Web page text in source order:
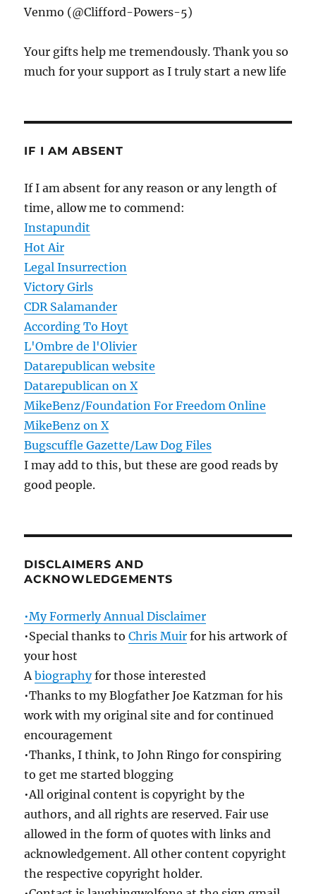
Venmo (@Clifford-Powers-5)
Your gifts help me tremendously. Thank you so
much for your support as I truly start a new life
IF I AM ABSENT
If I am absent for any reason or any length of
time, allow me to commend:
Instapundit
Hot Air
Legal Insurrection
Victory Girls
CDR Salamander
According To Hoyt
L'Ombre de l'Olivier
Datarepublican website
Datarepublican on X
MikeBenz/Foundation For Freedom Online
MikeBenz on X
Bugscuffle Gazette/Law Dog Files
I may add to this, but these are good reads by
good people.
DISCLAIMERS AND
ACKNOWLEDGEMENTS
•My Formerly Annual Disclaimer
•Special thanks toChris Muir for his artwork of
your host
Abiographyfor those interested
•Thanks to my Blogfather Joe Katzman for his
work with my original site and for continued
encouragement
•Thanks, I think, to John Ringo for conspiring
to get me started blogging
•All original content is copyright by the
authors, and all rights are reserved. Fair use
allowed in the form of quotes with links and
acknowledgement. All other content copyright
the respective copyright holder.